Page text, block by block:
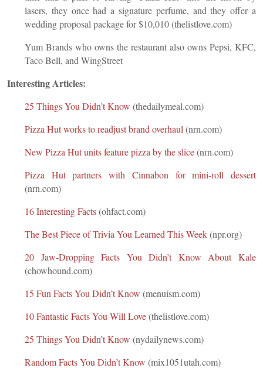
lasers, they once had a signature perfume, and they offer a
wedding proposal package for $10,010 (thelistlove.com)
Yum Brands who owns the restaurant also owns Pepsi, KFC,
Taco Bell, and WingStreet
Interesting Articles:
25 Things You Didn’t Know (thedailymeal.com)
Pizza Hut works to readjust brand overhaul (nrn.com)
New Pizza Hut units feature pizza by the slice(nrn.com)
Pizza Hut partners with Cinnabon for mini-roll dessert
(nrn.com)
16 Interesting Facts(ohfact.com)
The Best Piece of Trivia You Learned This Week(npr.org)
20 Jaw-Dropping Facts You Didn’t Know About Kale
(chowhound.com)
15 Fun Facts You Didn’t Know (menuism.com)
10 Fantastic Facts You Will Love(thelistlove.com)
25 Things You Didn’t Know (nydailynews.com)
Random Facts You Didn’t Know (mix1051utah.com)